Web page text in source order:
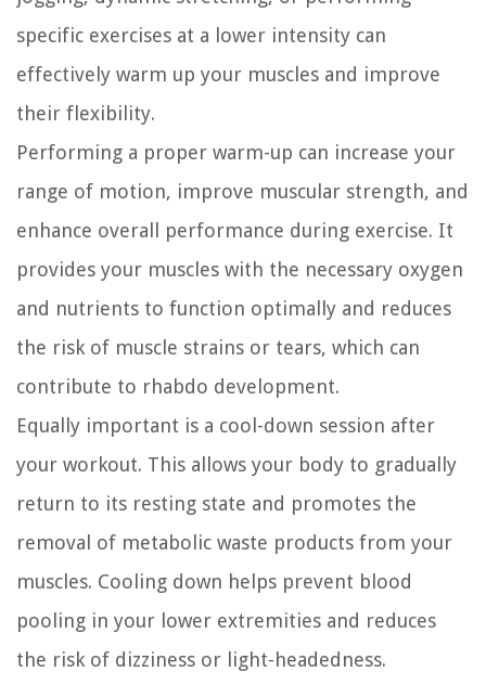
specific exercises at a lower intensity can
effectively warm up your muscles and improve
their flexibility.
Performing a proper warm-up can increase your
range of motion, improve muscular strength, and
enhance overall performance during exercise. It
provides your muscles with the necessary oxygen
and nutrients to function optimally and reduces
the risk of muscle strains or tears, which can
contribute to rhabdo development.
Equally important is a cool-down session after
your workout. This allows your body to gradually
return to its resting state and promotes the
removal of metabolic waste products from your
muscles. Cooling down helps prevent blood
pooling in your lower extremities and reduces
the risk of dizziness or light-headedness.